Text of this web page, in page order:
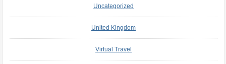
Uncategorized
United Kingdom
Virtual Travel